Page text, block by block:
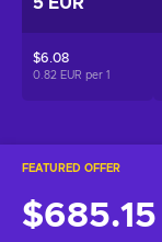
FEATURED OFFER
$685.15
$6.08
0.82 EUR per 1